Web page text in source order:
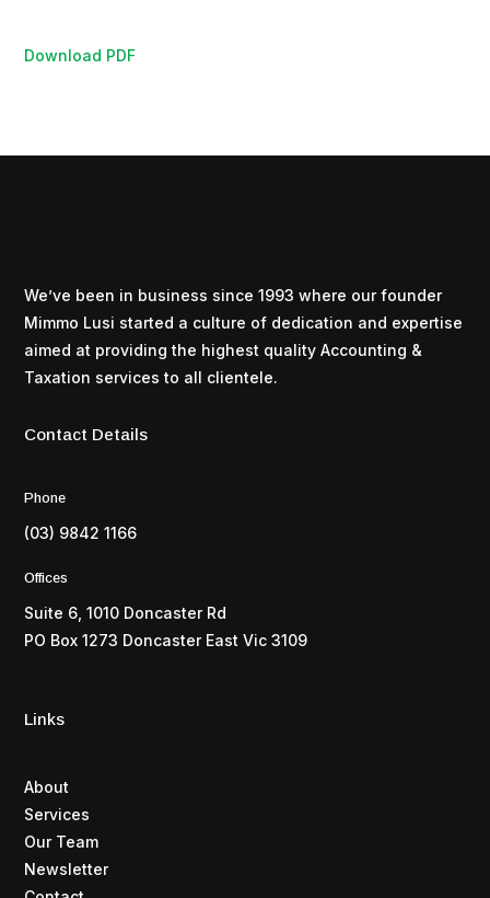
Download PDF
We’ve been in business since 1993 where our founder
Mimmo Lusi started a culture of dedication and expertise
aimed at providing the highest quality Accounting &
Taxation services to all clientele.
Contact Details
Phone
(03) 9842 1166
Offices
Suite 6, 1010 Doncaster Rd
PO Box 1273 Doncaster East Vic 3109
Links
About
Services
Our Team
Newsletter